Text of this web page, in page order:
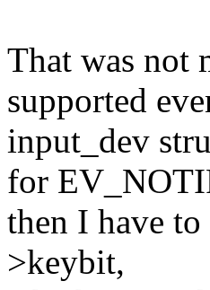
That was not
supported
input_dev
for
then I have
>keybit,